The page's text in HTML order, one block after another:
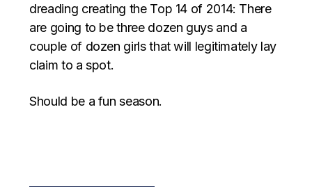
dreading creating the Top 14 of 2014: There
are going to be three dozen guys and a
couple of dozen girls that will legitimately lay
claim to a spot.
Should be a fun season.